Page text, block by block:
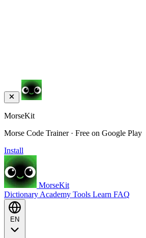
MorseKit
Morse Code Trainer · Free on Google Play
Install
MorseKit
Dictionary Academy Tools Learn FAQ